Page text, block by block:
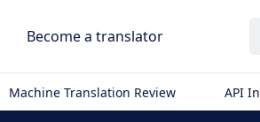
Become a translator
Machine Translation Review API